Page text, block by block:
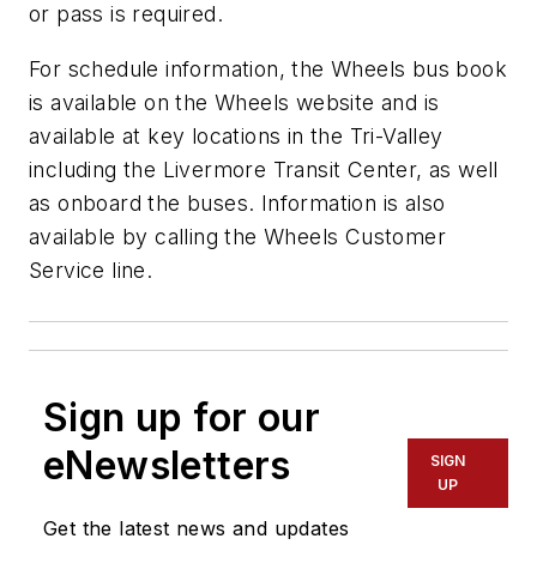
or pass is required.
For schedule information, the Wheels bus book
is available on the Wheels website and is
available at key locations in the Tri-Valley
including the Livermore Transit Center, as well
as onboard the buses. Information is also
available by calling the Wheels Customer
Service line.
Sign up for our
eNewsletters
Get the latest news and updates
SIGN
UP